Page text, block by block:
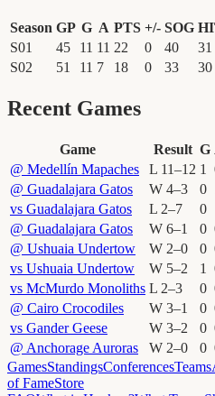
Season GP G A PTS +/- SOG
S01
45 11 11 22 0 40 31
S02
51 11 7 18 0 33 30
Recent Games
Game Result G
@ Medellín Mapaches L 11–12 1
@ Guadalajara Gatos W 4–3 0
vs Guadalajara Gatos L 2–7 0
@ Guadalajara Gatos W 6–1 0
@ Ushuaia Undertow W 2–0 0
vs Ushuaia Undertow W 5–2 1
vs McMurdo Monoliths L 2–3 0
@ Cairo Crocodiles W 3–1 0
vs Gander Geese W 3–2 0
@ Anchorage Auroras W 2–0 0
GamesStandingsConferencesTeams
of FameStore